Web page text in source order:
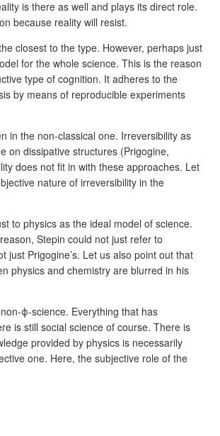
is there as well and plays its direct role.
because reality will resist.
closest to the type. However, perhaps just
for the whole science. This is the reason
type of cognition. It adheres to the
by means of reproducible experiments
in the non-classical one. Irreversibility as
on dissipative structures (Prigogine,
does not fit in with these approaches. Let
nature of irreversibility in the
to physics as the ideal model of science.
Stepin could not just refer to
just Prigogine’s. Let us also point out that
physics and chemistry are blurred in his
ϕ-science. Everything that has
is still social science of course. There is
provided by physics is necessarily
one. Here, the subjective role of the